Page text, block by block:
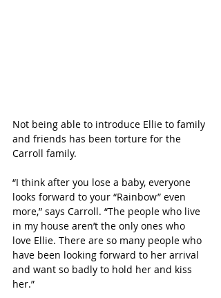
Not being able to introduce Ellie to family
and friends has been torture for the
Carroll family.
“I think after you lose a baby, everyone
looks forward to your “Rainbow” even
more,” says Carroll. “The people who live
in my house aren’t the only ones who
love Ellie. There are so many people who
have been looking forward to her arrival
and want so badly to hold her and kiss
her.”